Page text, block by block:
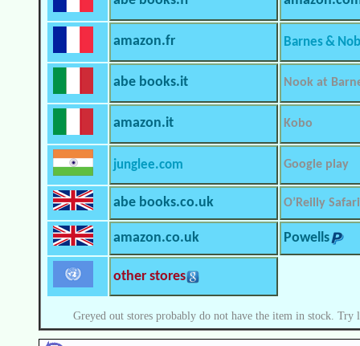
amazon.fr Barnes &
abe books.it Nook at
amazon.it Kobo
junglee.com Google play
abe books.co.uk O’Reilly Safari
amazon.co.uk Powells
other stores
Greyed out stores probably do not have the item in stock.